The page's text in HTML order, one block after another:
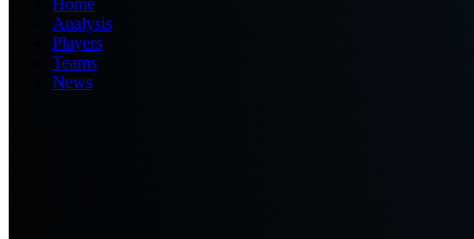
Analysis
Players
Teams
News